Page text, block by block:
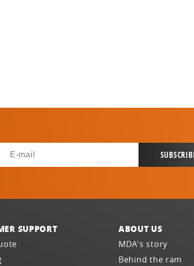
SUPPORT ABOUT US
MDA's story
Behind the ram